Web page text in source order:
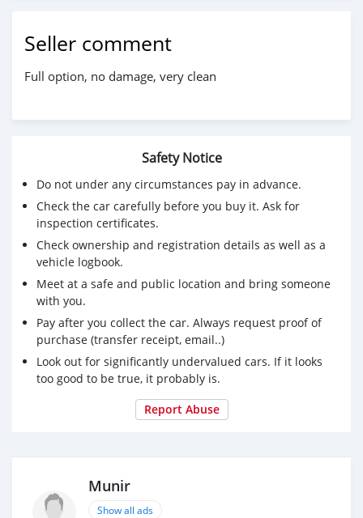
Seller comment
Full option, no damage, very clean
Safety Notice
Do not under any circumstances pay in advance.
Check the car carefully before you buy it. Ask for
inspection certificates.
Check ownership and registration details as well as a
vehicle logbook.
Meet at a safe and public location and bring someone
with you.
Pay after you collect the car. Always request proof of
purchase (transfer receipt, email..)
Look out for significantly undervalued cars. If it looks
too good to be true, it probably is.
Report Abuse
Munir
Show all ads